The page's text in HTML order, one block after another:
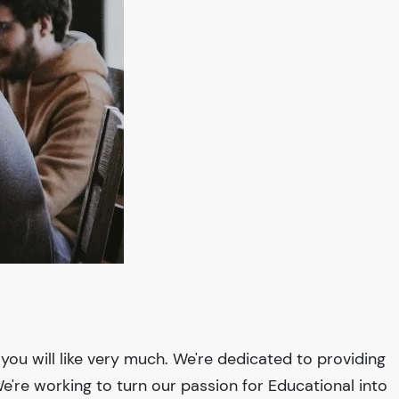
will like very much. We're dedicated to providing
working to turn our passion for Educational into